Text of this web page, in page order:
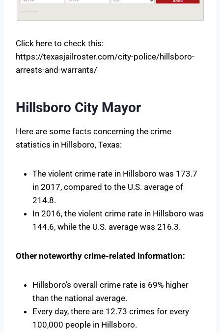
Click here to check this:
https://texasjailroster.com/city-police/hillsboro-
arrests-and-warrants/
Hillsboro City Mayor
Here are some facts concerning the crime
statistics in Hillsboro, Texas:
The violent crime rate in Hillsboro was 173.7
in 2017, compared to the U.S. average of
214.8.
In 2016, the violent crime rate in Hillsboro was
144.6, while the U.S. average was 216.3.
Other noteworthy crime-related information:
Hillsboro’s overall crime rate is 69% higher
than the national average.
Every day, there are 12.73 crimes for every
100,000 people in Hillsboro.